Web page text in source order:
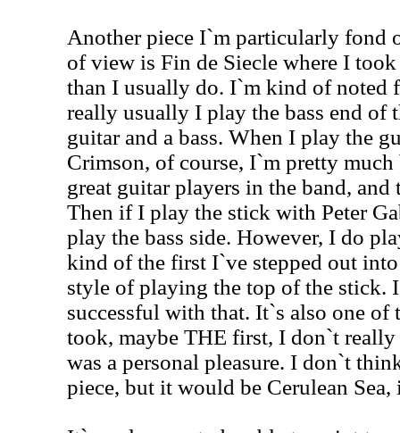
Another piece I`m particularly fond
of view is Fin de Siecle where I
than I usually do. I`m kind of noted
really usually I play the bass end of
guitar and a bass. When I play the
Crimson, of course, I`m pretty
great guitar players in the band, and
Then if I play the stick with Peter
play the bass side. However, I do
kind of the first I`ve stepped out
style of playing the top of the stick.
successful with that. It`s also one
took, maybe THE first, I don`t
was a personal pleasure. I don`t
piece, but it would be Cerulean